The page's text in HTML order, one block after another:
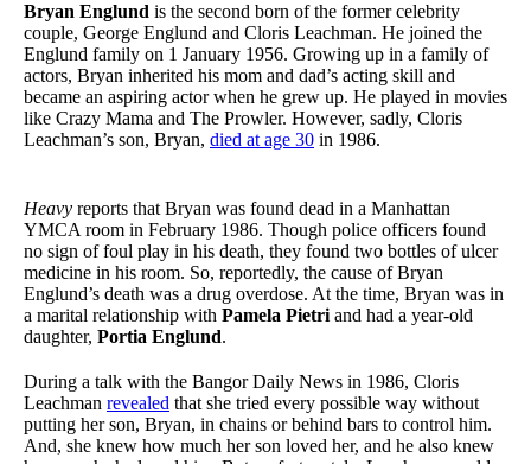
Bryan Englund is the second born of the former celebrity
couple, George Englund and Cloris Leachman. He joined the
Englund family on 1 January 1956. Growing up in a family of
actors, Bryan inherited his mom and dad’s acting skill and
became an aspiring actor when he grew up. He played in movies
like Crazy Mama and The Prowler. However, sadly, Cloris
Leachman’s son, Bryan, died at age 30 in 1986.
Heavy reports that Bryan was found dead in a Manhattan
YMCA room in February 1986. Though police officers found
no sign of foul play in his death, they found two bottles of ulcer
medicine in his room. So, reportedly, the cause of Bryan
Englund’s death was a drug overdose. At the time, Bryan was in
a marital relationship with Pamela Pietri and had a year-old
daughter, Portia Englund.
During a talk with the Bangor Daily News in 1986, Cloris
Leachman revealed that she tried every possible way without
putting her son, Bryan, in chains or behind bars to control him.
And, she knew how much her son loved her, and he also knew